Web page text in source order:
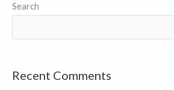
best
”
Search
Recent Comments